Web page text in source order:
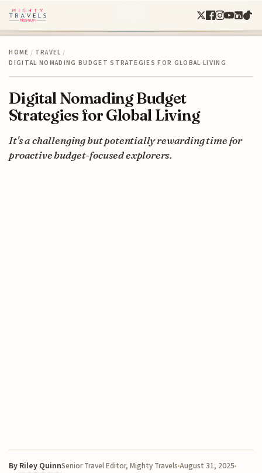
HOME / TRAVEL /
DIGITAL NOMADING BUDGET STRATEGIES FOR GLOBAL LIVING
Digital Nomading Budget
Strategies for Global Living
It's a challenging but potentially rewarding time for
proactive budget-focused explorers.
By Riley QuinnSenior Travel Editor, Mighty TravelsAugust 31, 2025